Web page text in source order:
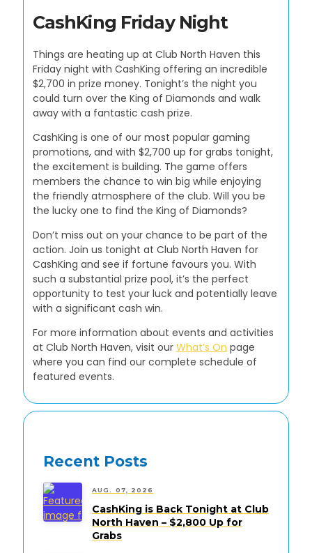
CashKing Friday Night
Things are heating up at Club North Haven this
Friday night with CashKing offering an incredible
$2,700 in prize money. Tonight’s the night you
could turn over the King of Diamonds and walk
away with a fantastic cash prize.
CashKing is one of our most popular gaming
promotions, and with $2,700 up for grabs tonight,
the excitement is building. The game offers
members the chance to win big while enjoying
the friendly atmosphere of the club. Will you be
the lucky one to find the King of Diamonds?
Don’t miss out on your chance to be part of the
action. Join us tonight at Club North Haven for
CashKing and see if fortune favours you. With
such a substantial prize pool, it’s the perfect
opportunity to test your luck and potentially leave
with a significant cash win.
For more information about events and activities
at Club North Haven, visit our What’s On page
where you can find our complete schedule of
featured events.
Recent Posts
AUG. 07, 2026
CashKing is Back Tonight at Club
North Haven – $2,800 Up for
Grabs